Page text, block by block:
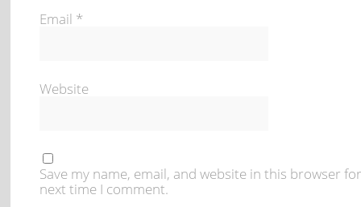
Email *
Website
Save my name, email, and website in this browser
next time I comment.